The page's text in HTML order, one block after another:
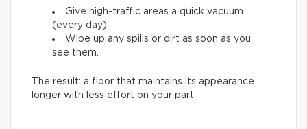
Give high-traffic areas a quick vacuum
(every day).
Wipe up any spills or dirt as soon as you
see them.
The result: a floor that maintains its appearance
longer with less effort on your part.